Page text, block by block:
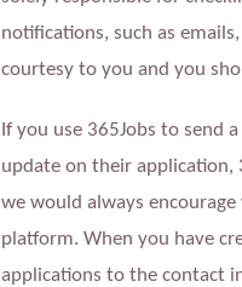
notifications, such as
courtesy to you and you
If you use 365Jobs to send
update on their application,
we would always
platform. When you have
applications to the contact